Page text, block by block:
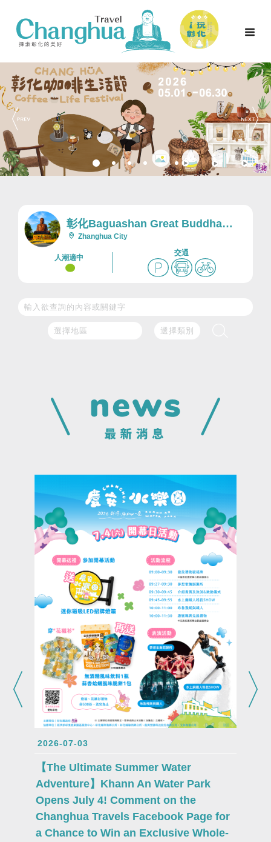
彰化Baguashan Great Buddha
Scenic Area及Nearby Area
Zhanghua City
人潮適中
交通
2026-07-03
【The Ultimate Summer Water
Adventure】Khann An Water Park
Opens July 4! Comment on the
Changhua Travels Facebook Page for
a Chance to Win an Exclusive Whole-
2026-